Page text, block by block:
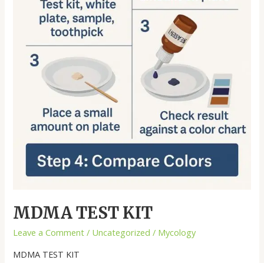
MDMA TEST KIT
Leave a Comment / Uncategorized / Mycology
MDMA TEST KIT